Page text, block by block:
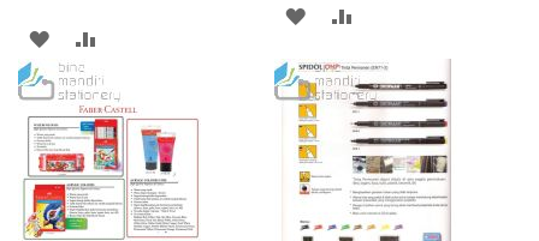
ADD
TO
WISH
LIST
TO
COMPARE
ADD
TO
WISH
LIST
COMPARE